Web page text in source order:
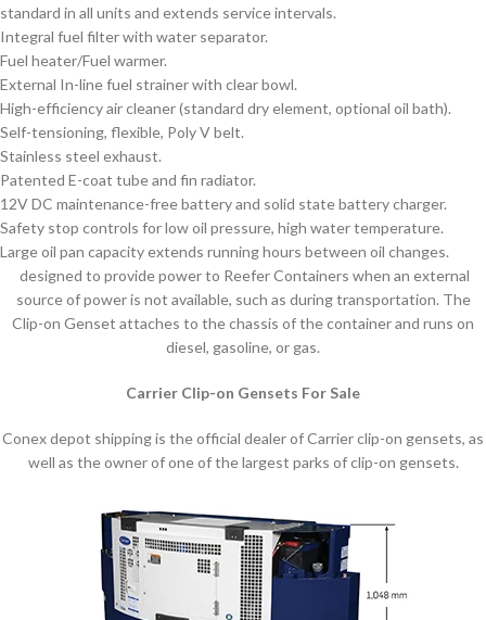
standard in all units and extends service intervals.
Integral fuel filter with water separator.
Fuel heater/Fuel warmer.
External In-line fuel strainer with clear bowl.
High-efficiency air cleaner (standard dry element, optional oil bath).
Self-tensioning, flexible, Poly V belt.
Stainless steel exhaust.
Patented E-coat tube and fin radiator.
12V DC maintenance-free battery and solid state battery charger.
Safety stop controls for low oil pressure, high water temperature.
Large oil pan capacity extends running hours between oil changes.
designed to provide power to Reefer Containers when an external
source of power is not available, such as during transportation. The
Clip-on Genset attaches to the chassis of the container and runs on
diesel, gasoline, or gas.
Carrier Clip-on Gensets For Sale
Conex depot shipping is the official dealer of Carrier clip-on gensets, as
well as the owner of one of the largest parks of clip-on gensets.